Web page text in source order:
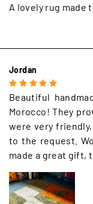
A lovely rug made
Jordan
Beautiful
Morocco! They
were very
to the request.
made a great gift,